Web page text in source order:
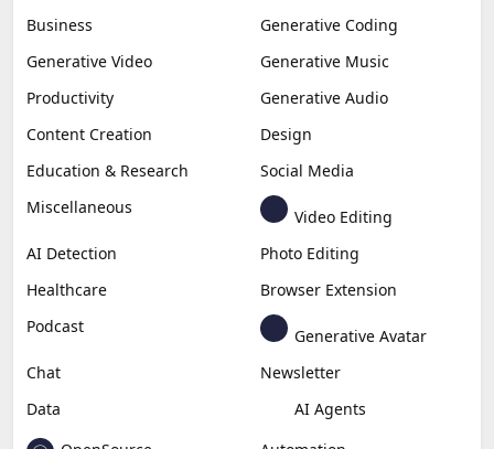
Business
Generative Coding
Generative Video
Generative Music
Productivity
Generative Audio
Content Creation
Design
Education & Research
Social Media
Miscellaneous
Video Editing
AI Detection
Photo Editing
Healthcare
Browser Extension
Podcast
Generative Avatar
Chat
Newsletter
Data
AI Agents